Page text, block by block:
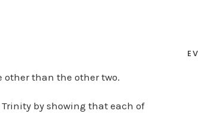
other than the other two.
by showing that each of